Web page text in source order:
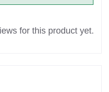
for this product yet.